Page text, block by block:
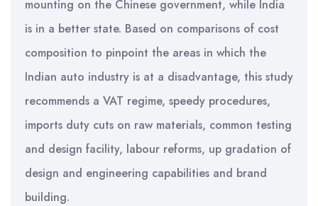
mounting on the Chinese government, while India
is in a better state. Based on comparisons of cost
composition to pinpoint the areas in which the
Indian auto industry is at a disadvantage, this study
recommends a VAT regime, speedy procedures,
imports duty cuts on raw materials, common testing
and design facility, labour reforms, up gradation of
design and engineering capabilities and brand
building.